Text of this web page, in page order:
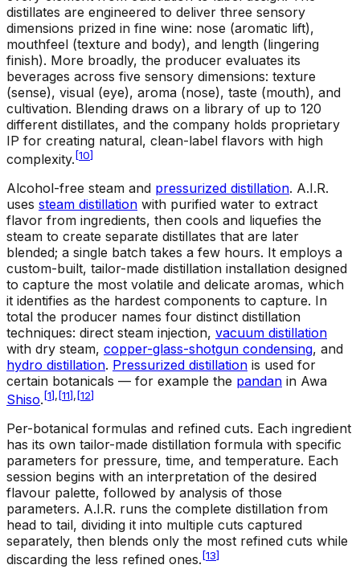
distillates are engineered to deliver three sensory
dimensions prized in fine wine: nose (aromatic lift),
mouthfeel (texture and body), and length (lingering
finish). More broadly, the producer evaluates its
beverages across five sensory dimensions: texture
(sense), visual (eye), aroma (nose), taste (mouth), and
cultivation. Blending draws on a library of up to 120
different distillates, and the company holds proprietary
IP for creating natural, clean-label flavors with high
complexity.[10]
Alcohol-free steam and pressurized distillation. A.I.R.
uses steam distillation with purified water to extract
flavor from ingredients, then cools and liquefies the
steam to create separate distillates that are later
blended; a single batch takes a few hours. It employs a
custom-built, tailor-made distillation installation designed
to capture the most volatile and delicate aromas, which
it identifies as the hardest components to capture. In
total the producer names four distinct distillation
techniques: direct steam injection, vacuum distillation
with dry steam, copper-glass-shotgun condensing, and
hydro distillation. Pressurized distillation is used for
certain botanicals — for example the pandan in Awa
Shiso. [1], [11], [12]
Per-botanical formulas and refined cuts. Each ingredient
has its own tailor-made distillation formula with specific
parameters for pressure, time, and temperature. Each
session begins with an interpretation of the desired
flavour palette, followed by analysis of those
parameters. A.I.R. runs the complete distillation from
head to tail, dividing it into multiple cuts captured
separately, then blends only the most refined cuts while
discarding the less refined ones. [13]